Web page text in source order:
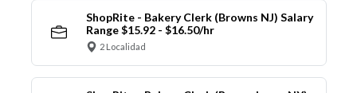
ShopRite - Bakery Clerk (Browns NJ) Salary
Range $15.92 - $16.50/hr
2 Localidad